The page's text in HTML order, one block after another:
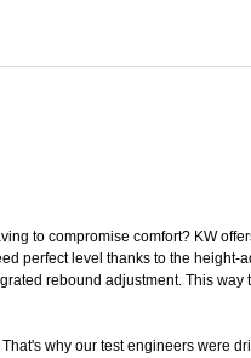
to compromise comfort? KW
perfect level thanks to the height-
rebound adjustment. This way
why our test engineers were